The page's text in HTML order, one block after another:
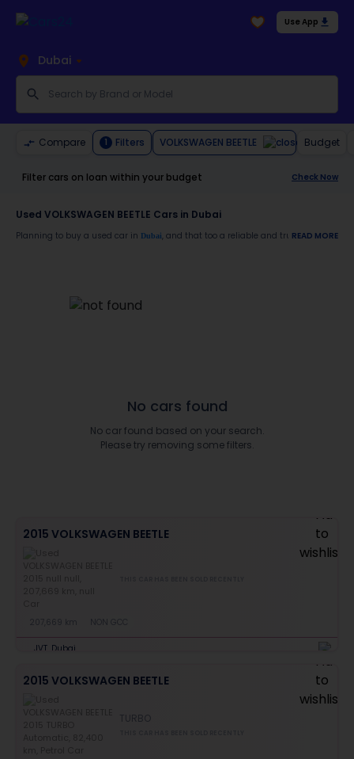
Use App
Dubai
Compare 1 Filters VOLKSWAGEN BEETLE Budget
Filter cars on loan within your budget Check Now
Used VOLKSWAGEN BEETLE Cars in Dubai
Planning to buy a used car in Dubai, and that too a reliable and trustworthy
Services like car window tinting, teflon coating, detailing, and more
Best pricing in the used car market
READ MORE
No cars found
No car found based on your search.
Please try removing some filters.
2015 VOLKSWAGEN BEETLE
207,669 km NON GCC
JVT, Dubai
2015 VOLKSWAGEN BEETLE
TURBO